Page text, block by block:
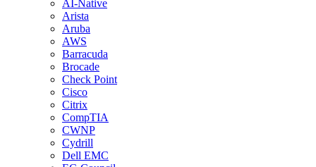
AI-Native
Arista
Aruba
AWS
Barracuda
Brocade
Check Point
Cisco
Citrix
CompTIA
CWNP
Cydrill
Dell EMC